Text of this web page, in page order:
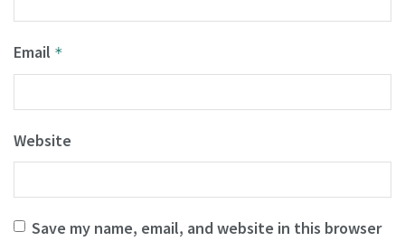
Email *
Website
Save my name, email, and website in this browser